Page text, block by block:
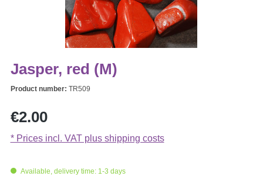
Jasper, red (M)
Product number: TR509
Regular price:
€2.00
* Prices incl. VAT plus shipping costs
Available, delivery time: 1-3 days